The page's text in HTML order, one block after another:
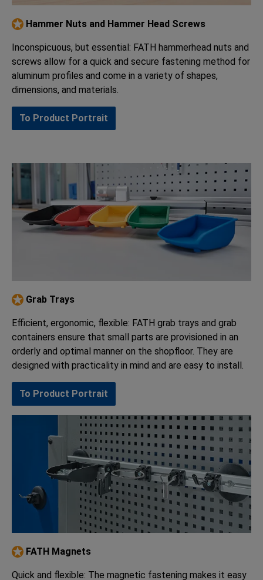
Hammer Nuts and Hammer Head Screws
Inconspicuous, but essential: FATH hammerhead nuts and
screws allow for a quick and secure fastening method for
aluminum profiles and come in a variety of shapes,
dimensions, and materials.
To Product Portrait
Grab Trays
Efficient, ergonomic, flexible: FATH grab trays and grab
containers ensure that small parts are provisioned in an
orderly and optimal manner on the shopfloor. They are
designed with practicality in mind and are easy to install.
To Product Portrait
FATH Magnets
Quick and flexible: The magnetic fastening makes it easy